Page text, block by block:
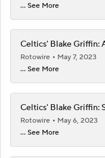
... See More
Celtics' Blake Griffin:
Rotowire
May 7, 2023
... See More
Celtics' Blake Griffin:
Rotowire
May 6, 2023
... See More